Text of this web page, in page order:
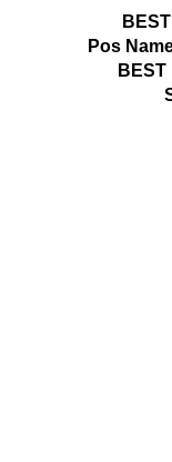
Pos
BEST